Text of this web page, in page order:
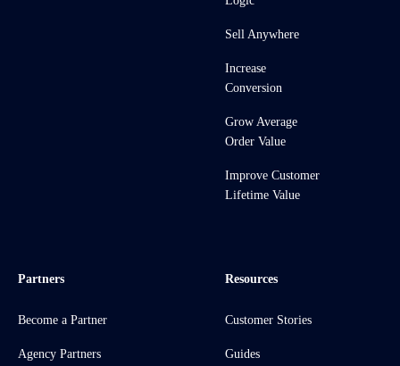
Sell Anywhere
Increase
Conversion
Grow Average
Order Value
Improve Customer
Lifetime Value
Partners
Become a Partner
Agency Partners
Resources
Customer Stories
Guides